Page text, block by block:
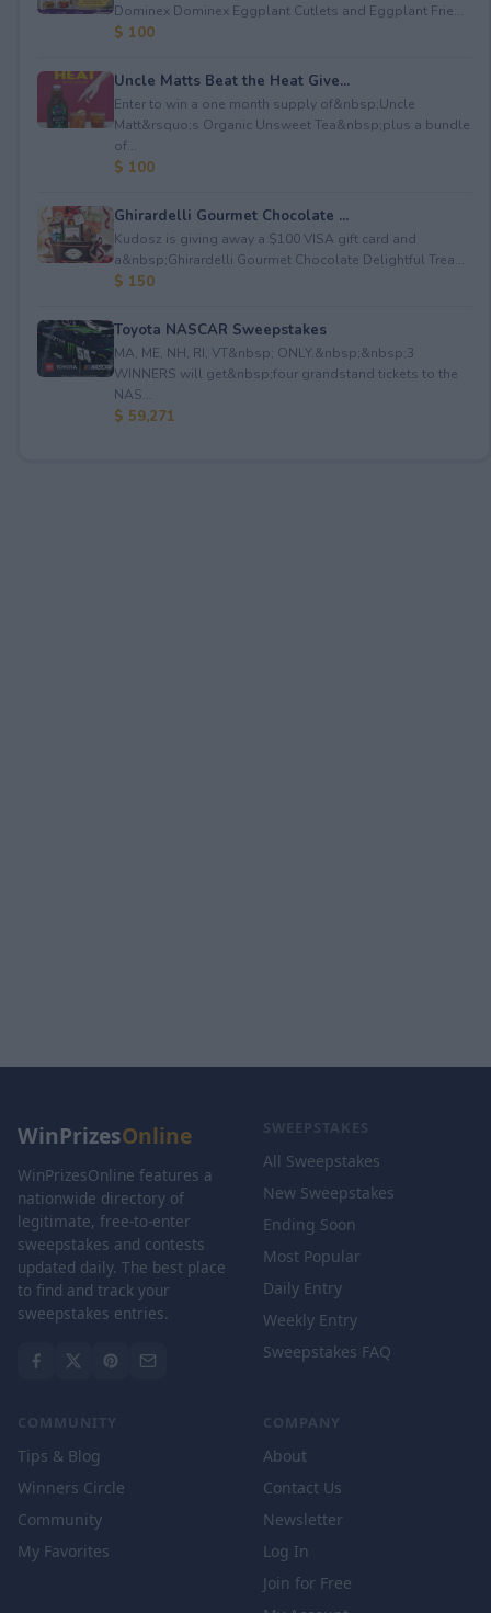
Dominex Dominex Eggplant Cutlets and Eggplant Frie...
$ 100
Uncle Matts Beat the Heat Give...
Enter to win a one month supply of&nbsp;Uncle
Matt&rsquo;s Organic Unsweet Tea&nbsp;plus a bundle
of...
$ 100
Ghirardelli Gourmet Chocolate ...
Kudosz is giving away a $100 VISA gift card and
a&nbsp;Ghirardelli Gourmet Chocolate Delightful Trea...
$ 150
Toyota NASCAR Sweepstakes
MA, ME, NH, RI, VT&nbsp; ONLY.&nbsp;&nbsp;3
WINNERS will get&nbsp;four grandstand tickets to the
NAS...
$ 59,271
WinPrizesOnline
WinPrizesOnline features a
nationwide directory of
legitimate, free-to-enter
sweepstakes and contests
updated daily. The best place
to find and track your
sweepstakes entries.
SWEEPSTAKES
All Sweepstakes
New Sweepstakes
Ending Soon
Most Popular
Daily Entry
Weekly Entry
Sweepstakes FAQ
COMMUNITY
Tips & Blog
Winners Circle
Community
My Favorites
COMPANY
About
Contact Us
Newsletter
Log In
Join for Free